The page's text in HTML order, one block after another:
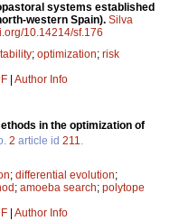
systems established
western Spain). Silva
10.14214/sf.176
; optimization; risk
Author Info
in the optimization of
2 article id 211.
; differential evolution;
; amoeba search; polytope
Author Info